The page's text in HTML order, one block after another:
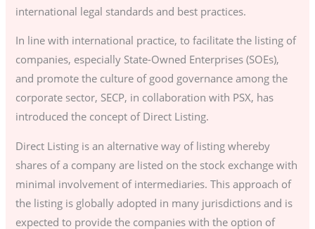
international legal standards and best practices.
In line with international practice, to facilitate the listing of
companies, especially State-Owned Enterprises (SOEs),
and promote the culture of good governance among the
corporate sector, SECP, in collaboration with PSX, has
introduced the concept of Direct Listing.
Direct Listing is an alternative way of listing whereby
shares of a company are listed on the stock exchange with
minimal involvement of intermediaries. This approach of
the listing is globally adopted in many jurisdictions and is
expected to provide the companies with the option of